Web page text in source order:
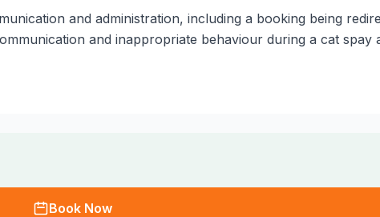
and administration, including a booking being
and inappropriate behaviour during a cat spay
Book Now